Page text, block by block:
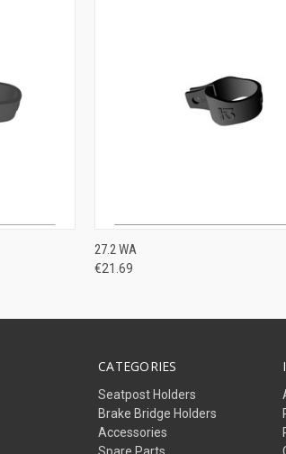
27.2 WA
€21.69
CATEGORIES
Seatpost Holders
Brake Bridge Holders
Accessories
Spare Parts